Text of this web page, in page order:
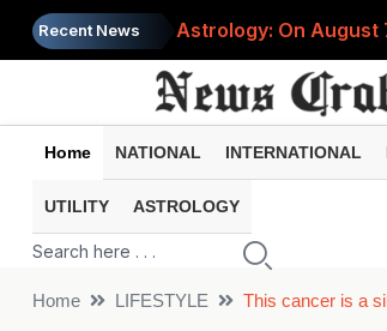
Recent News
Astrology: On August
Saba Pataudi was
Job News 2026:
Spider-Man Brand
Home NATIONAL INTERNATIONAL
UTILITY ASTROLOGY
Home LIFESTYLE This cancer is a